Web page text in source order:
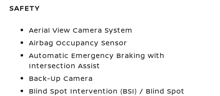
SAFETY
Aerial View Camera System
Airbag Occupancy Sensor
Automatic Emergency Braking with
Intersection Assist
Back-Up Camera
Blind Spot Intervention (BSI) / Blind Spot